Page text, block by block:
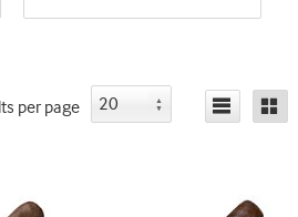
indicator
per page